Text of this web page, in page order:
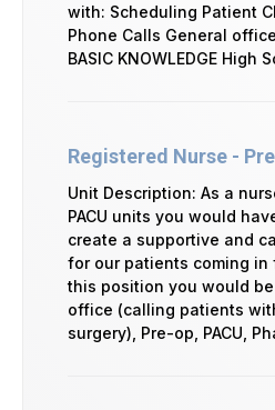
with: Scheduling Patient
Phone Calls General
BASIC KNOWLEDGE
Registered Nurse -
Unit Description: As a
PACU units you would
create a supportive and
for our patients coming in
this position you would be
office (calling patients
surgery), Pre-op, PACU,